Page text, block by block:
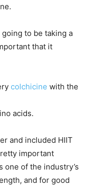
to be taking a
that it
colchicine with the
acids.
and included HIIT
important
of the industry’s
and for good